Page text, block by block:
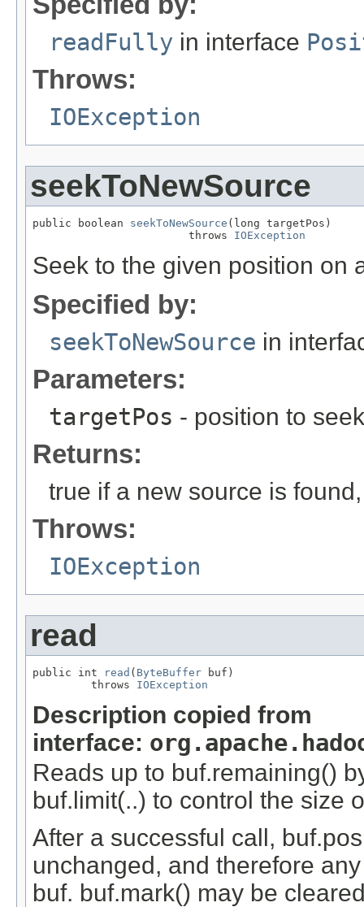
readFully in interface
Throws:
IOException
seekToNewSource
public boolean seekToNewSource (long targetPos)
                        throws
IOException
Seek to the given position on
Specified by:
seekToNewSource in
Parameters:
targetPos - position to
Returns:
true if a new source is
Throws:
IOException
read
public int read ( ByteBuffer buf)
         throws
IOException
Description copied from
interface:
Reads up to buf.remaining()
buf.limit(..) to control the size
After a successful call,
unchanged, and therefore
buf. buf.mark() may be